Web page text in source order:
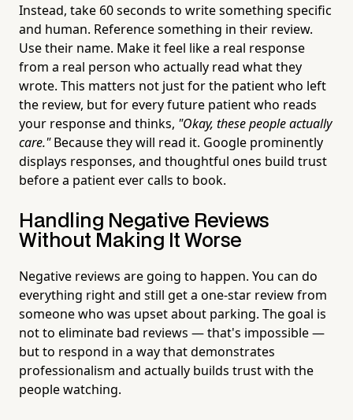
Instead, take 60 seconds to write something specific
and human. Reference something in their review.
Use their name. Make it feel like a real response
from a real person who actually read what they
wrote. This matters not just for the patient who left
the review, but for every future patient who reads
your response and thinks, "Okay, these people actually
care."Because they will read it. Google prominently
displays responses, and thoughtful ones build trust
before a patient ever calls to book.
Handling Negative Reviews
Without Making It Worse
Negative reviews are going to happen. You can do
everything right and still get a one-star review from
someone who was upset about parking. The goal is
not to eliminate bad reviews — that's impossible —
but to respond in a way that demonstrates
professionalism and actually builds trust with the
people watching.